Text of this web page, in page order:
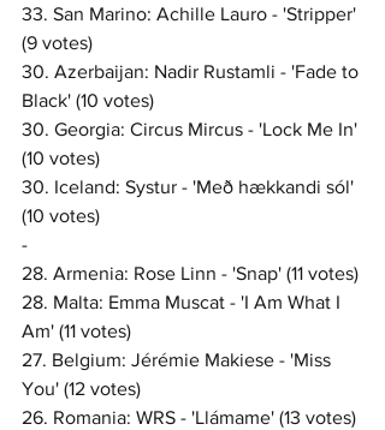
33. San Marino: Achille Lauro - 'Stripper'
(9 votes)
30. Azerbaijan: Nadir Rustamli - 'Fade to
Black' (10 votes)
30. Georgia: Circus Mircus - 'Lock Me In'
(10 votes)
30. Iceland: Systur - 'Með hækkandi sól'
(10 votes)
-
28. Armenia: Rose Linn - 'Snap' (11 votes)
28. Malta: Emma Muscat - 'I Am What I
Am' (11 votes)
27. Belgium: Jérémie Makiese - 'Miss
You' (12 votes)
26. Romania: WRS - 'Llámame' (13 votes)